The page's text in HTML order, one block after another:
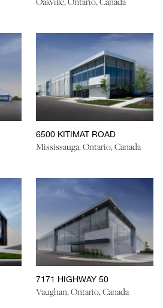
6500 KITIMAT ROAD
Mississauga, Ontario, Canada
7171 HIGHWAY 50
Vaughan, Ontario, Canada